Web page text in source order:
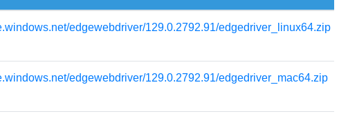
edgewebdriver/129.0.2792.91/edgedriver_linux64.zip
edgewebdriver/129.0.2792.91/edgedriver_mac64.zip